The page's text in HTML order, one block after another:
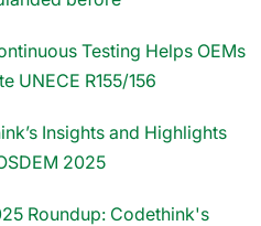
Testing Helps OEMs
UNECE R155/156
Insights and Highlights
2025
Roundup: Codethink's